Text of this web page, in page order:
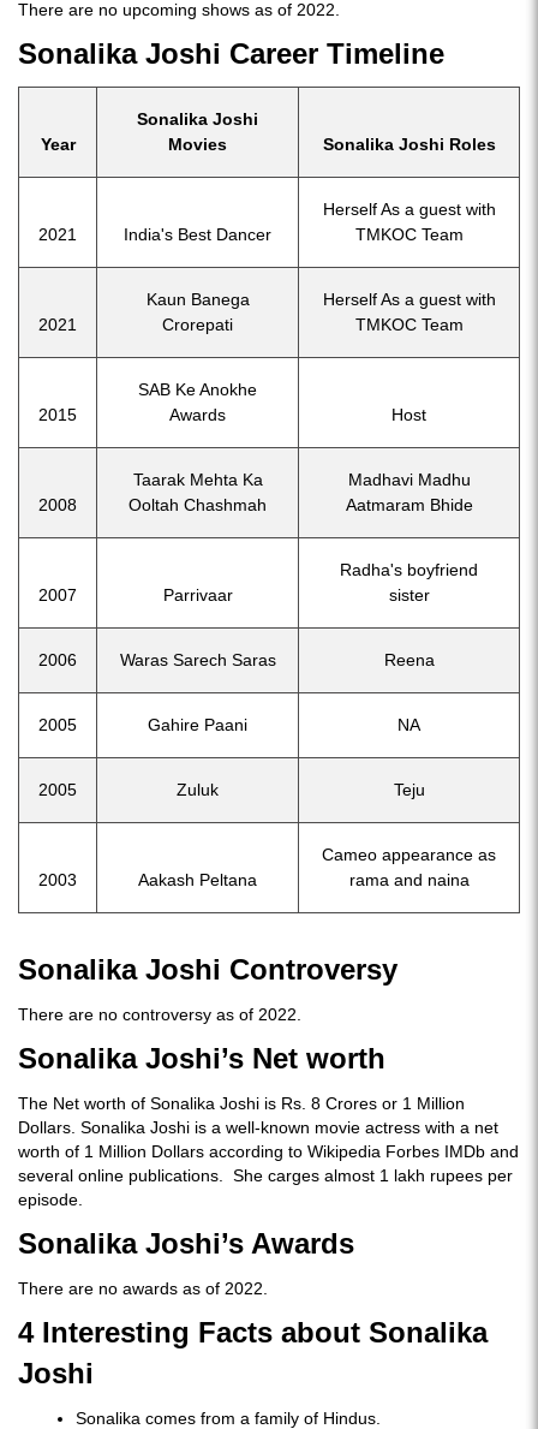
There are no upcoming shows as of 2022.
Sonalika Joshi Career Timeline
Year
Sonalika Joshi
Movies
Sonalika Joshi Roles
2021 India's Best Dancer
Herself As a guest with
TMKOC Team
2021
Kaun Banega
Crorepati
Herself As a guest with
TMKOC Team
2015
SAB Ke Anokhe
Awards
Host
2008
Taarak Mehta Ka
Ooltah Chashmah
Madhavi Madhu
Aatmaram Bhide
2007 Parrivaar
Radha's boyfriend
sister
2006 Waras Sarech Saras Reena
2005 Gahire Paani NA
2005 Zuluk Teju
2003 Aakash Peltana
Cameo appearance as
rama and naina
Sonalika Joshi Controversy
There are no controversy as of 2022.
Sonalika Joshi’s Net worth
The Net worth of Sonalika Joshi is Rs. 8 Crores or 1 Million
Dollars. Sonalika Joshi is a well-known movie actress with a net
worth of 1 Million Dollars according to Wikipedia Forbes IMDb and
several online publications. She carges almost 1 lakh rupees per
episode.
Sonalika Joshi’s Awards
There are no awards as of 2022.
4 Interesting Facts about Sonalika
Joshi
Sonalika comes from a family of Hindus.